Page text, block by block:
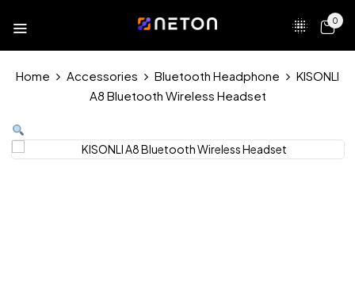
0
Home Accessories Bluetooth Headphone
KISONLI
A8 Bluetooth Wireless Headset